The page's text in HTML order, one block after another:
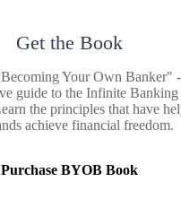
Get the Book
Your Own Banker"
guide to the Infinite Banking
the principles that have
achieve financial freedom.
Purchase BYOB Book